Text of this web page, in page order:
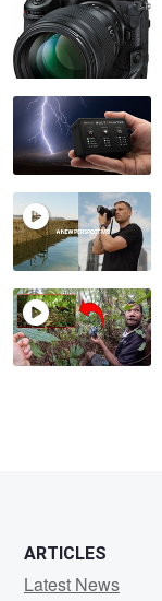
ARTICLES
Latest News